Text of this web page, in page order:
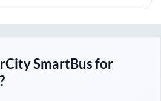
SmartBus for
?